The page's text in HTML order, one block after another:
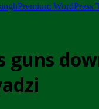
Premium WordPress
guns